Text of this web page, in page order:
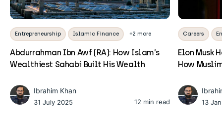
Entrepreneurship Islamic Finance +2 more
Abdurrahman Ibn Awf (RA): How Islam’s
Wealthiest Sahabi Built His Wealth
Ibrahim Khan
31 July 2025 12 min read
Careers
Elon Musk
How
13